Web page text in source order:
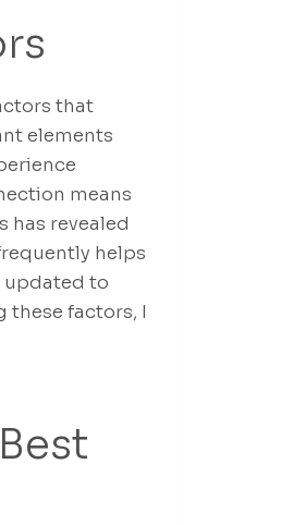
that
elements
means
has revealed
helps
updated to
these factors, I